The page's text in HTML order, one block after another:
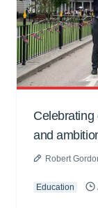
Celebrating
and
Robert
Education